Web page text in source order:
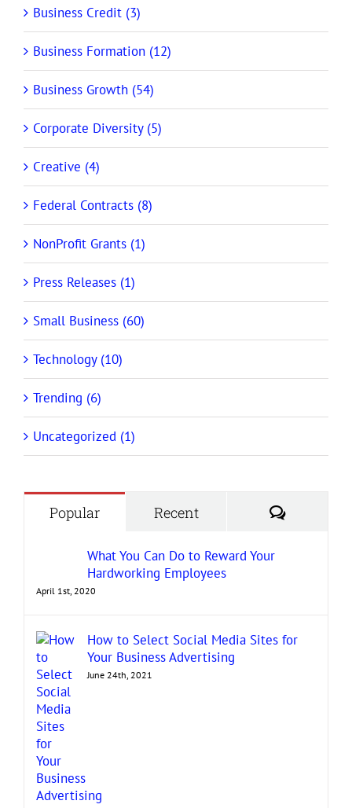
Business Credit (3)
Business Formation (12)
Business Growth (54)
Corporate Diversity (5)
Creative (4)
Federal Contracts (8)
NonProfit Grants (1)
Press Releases (1)
Small Business (60)
Technology (10)
Trending (6)
Uncategorized (1)
Popular Recent
What You Can Do to Reward Your
Hardworking Employees
April 1st, 2020
How to Select Social Media Sites for
Your Business Advertising
June 24th, 2021